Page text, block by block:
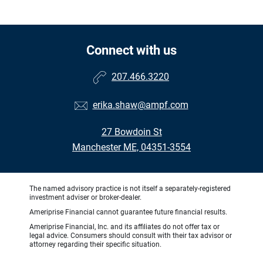
Connect with us
207.466.3220
erika.shaw@ampf.com
27 Bowdoin St
Manchester ME, 04351-3554
The named advisory practice is not itself a separately-registered
investment adviser or broker-dealer.
Ameriprise Financial cannot guarantee future financial results.
Ameriprise Financial, Inc. and its affiliates do not offer tax or
legal advice. Consumers should consult with their tax advisor or
attorney regarding their specific situation.